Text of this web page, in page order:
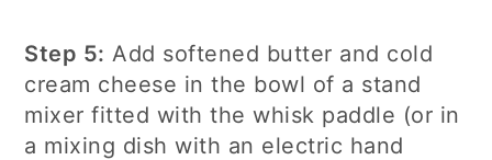
Step 5: Add softened butter and cold
cream cheese in the bowl of a stand
mixer fitted with the whisk paddle (or in
a mixing dish with an electric hand